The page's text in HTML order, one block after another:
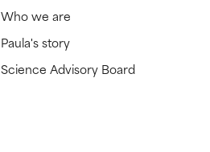
Who we are
Paula's story
Science Advisory Board